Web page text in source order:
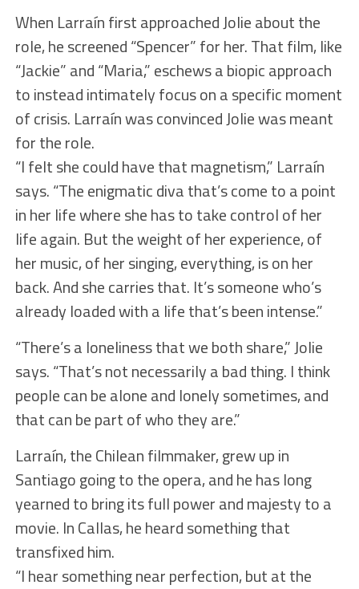
When Larraín first approached Jolie about the
role, he screened “Spencer” for her. That film, like
“Jackie” and “Maria,” eschews a biopic approach
to instead intimately focus on a specific moment
of crisis. Larraín was convinced Jolie was meant
for the role.
“I felt she could have that magnetism,” Larraín
says. “The enigmatic diva that’s come to a point
in her life where she has to take control of her
life again. But the weight of her experience, of
her music, of her singing, everything, is on her
back. And she carries that. It’s someone who’s
already loaded with a life that’s been intense.”
“There’s a loneliness that we both share,” Jolie
says. “That’s not necessarily a bad thing. I think
people can be alone and lonely sometimes, and
that can be part of who they are.”
Larraín, the Chilean filmmaker, grew up in
Santiago going to the opera, and he has long
yearned to bring its full power and majesty to a
movie. In Callas, he heard something that
transfixed him.
“I hear something near perfection, but at the